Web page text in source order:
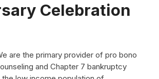
Celebration
are the primary provider of pro bono
and Chapter 7 bankruptcy